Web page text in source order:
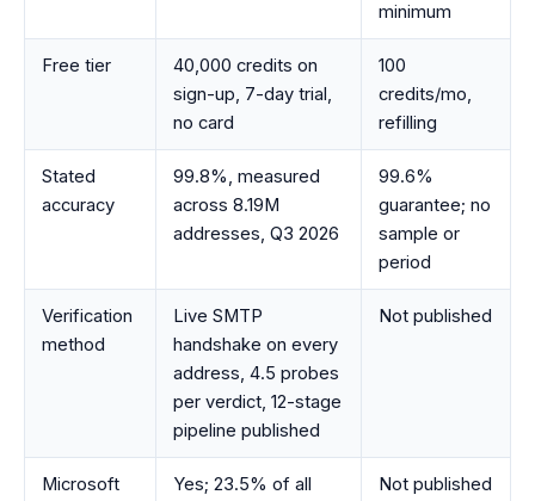
minimum
Free tier
40,000 credits on
sign-up, 7-day trial,
no card
100
credits/mo,
refilling
Stated
accuracy
99.8%, measured
across 8.19M
addresses, Q3 2026
99.6%
guarantee; no
sample or
period
Verification
method
Live SMTP
handshake on every
address, 4.5 probes
per verdict, 12-stage
pipeline published
Not published
Microsoft
Yes; 23.5% of all
Not published